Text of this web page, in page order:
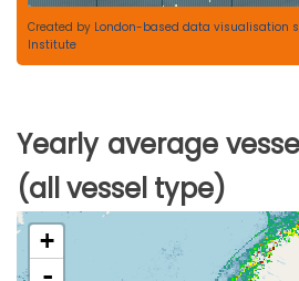
Created by London-based data visualisation
Institute
Yearly average
(all vessel type)